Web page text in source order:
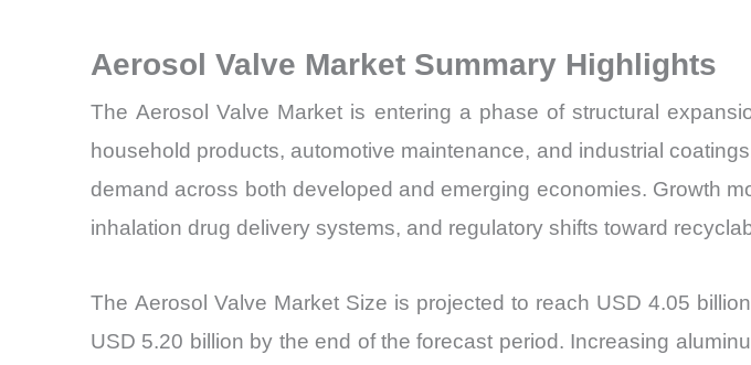
Aerosol Valve Market Summary Highlights
The Aerosol Valve Market is entering a phase of structural
household products, automotive maintenance, and industrial
demand across both developed and emerging economies. Growth
inhalation drug delivery systems, and regulatory shifts toward
The Aerosol Valve Market Size is projected to reach USD 4.05
USD 5.20 billion by the end of the forecast period. Increasing